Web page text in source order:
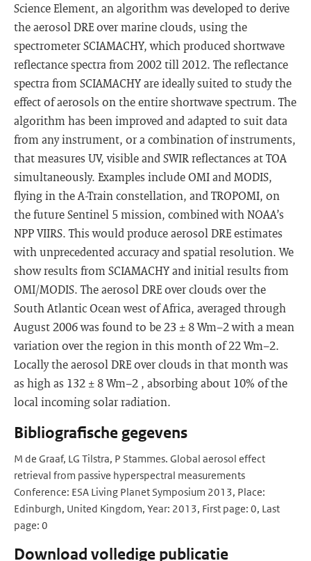
Science Element, an algorithm was developed to derive
the aerosol DRE over marine clouds, using the
spectrometer SCIAMACHY, which produced shortwave
reflectance spectra from 2002 till 2012. The reflectance
spectra from SCIAMACHY are ideally suited to study the
effect of aerosols on the entire shortwave spectrum. The
algorithm has been improved and adapted to suit data
from any instrument, or a combination of instruments,
that measures UV, visible and SWIR reflectances at TOA
simultaneously. Examples include OMI and MODIS,
flying in the A-Train constellation, and TROPOMI, on
the future Sentinel 5 mission, combined with NOAA’s
NPP VIIRS. This would produce aerosol DRE estimates
with unprecedented accuracy and spatial resolution. We
show results from SCIAMACHY and initial results from
OMI/MODIS. The aerosol DRE over clouds over the
South Atlantic Ocean west of Africa, averaged through
August 2006 was found to be 23 ± 8 Wm−2 with a mean
variation over the region in this month of 22 Wm−2.
Locally the aerosol DRE over clouds in that month was
as high as 132 ± 8 Wm−2 , absorbing about 10% of the
local incoming solar radiation.
Bibliografische gegevens
M de Graaf, LG Tilstra, P Stammes. Global aerosol effect
retrieval from passive hyperspectral measurements
Conference: ESA Living Planet Symposium 2013, Place:
Edinburgh, United Kingdom, Year: 2013, First page: 0, Last
page: 0
Download volledige publicatie